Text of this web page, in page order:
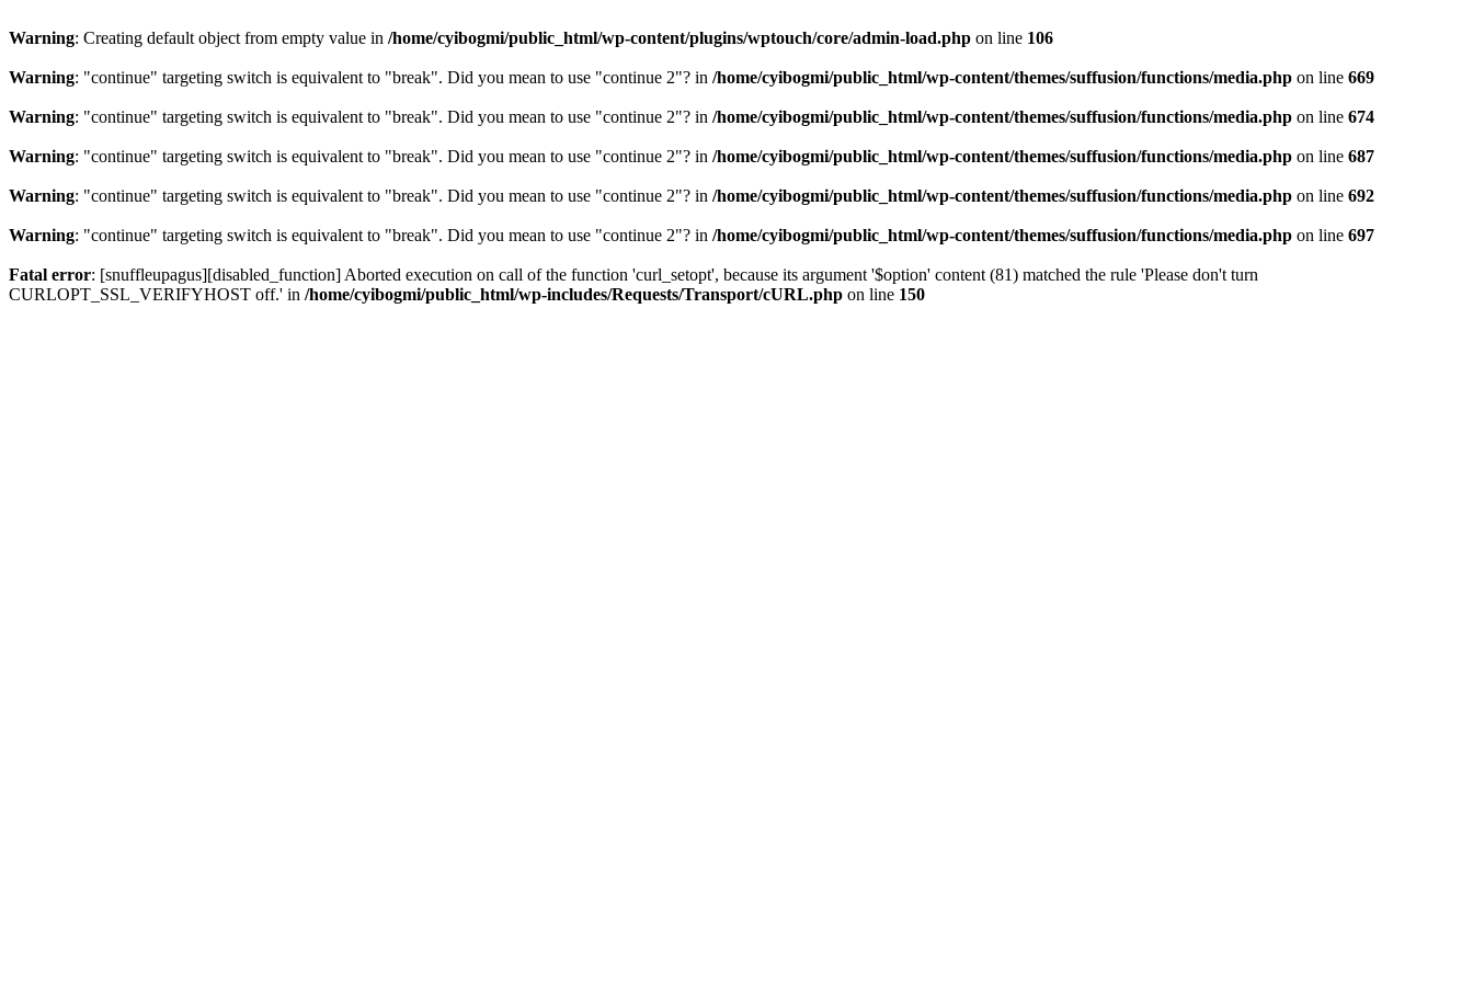
Warning: Creating default object from empty value in /home/cyibogmi/public_html/wp-content/plugins/wptouch/core/admin-load.php on line 106
Warning: "continue" targeting switch is equivalent to "break". Did you mean to use "continue 2"? in /home/cyibogmi/public_html/wp-content/themes/suffusion/functions/media.php on line 669
Warning: "continue" targeting switch is equivalent to "break". Did you mean to use "continue 2"? in /home/cyibogmi/public_html/wp-content/themes/suffusion/functions/media.php on line 674
Warning: "continue" targeting switch is equivalent to "break". Did you mean to use "continue 2"? in /home/cyibogmi/public_html/wp-content/themes/suffusion/functions/media.php on line 687
Warning: "continue" targeting switch is equivalent to "break". Did you mean to use "continue 2"? in /home/cyibogmi/public_html/wp-content/themes/suffusion/functions/media.php on line 692
Warning: "continue" targeting switch is equivalent to "break". Did you mean to use "continue 2"? in /home/cyibogmi/public_html/wp-content/themes/suffusion/functions/media.php on line 697
Fatal error: [snuffleupagus][disabled_function] Aborted execution on call of the function 'curl_setopt', because its argument '$option' content (81) matched the rule 'Please don't turn
CURLOPT_SSL_VERIFYHOST off.' in /home/cyibogmi/public_html/wp-includes/Requests/Transport/cURL.php on line 150